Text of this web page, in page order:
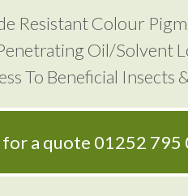
Resistant Colour
Oil/Solvent
To Beneficial Insects
for a quote 01252 795